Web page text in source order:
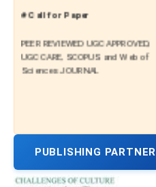
# Call for Paper
PEER REVIEWED UGC APPROVED,
UGC CARE, SCOPUS and Web of
Sciences JOURNAL
PUBLISHING PARTNER